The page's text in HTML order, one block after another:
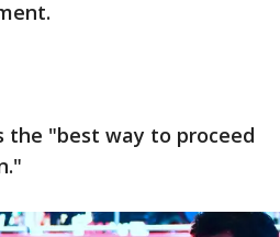
the "best way to proceed